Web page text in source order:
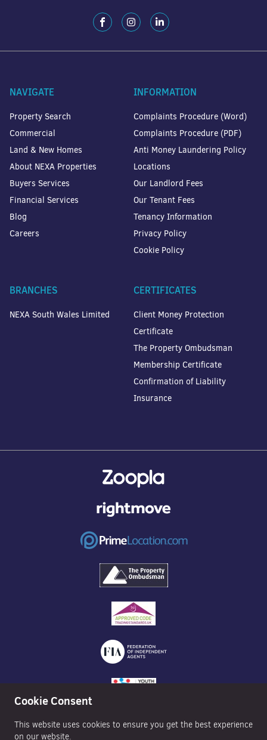
NAVIGATE
Property Search
Commercial
Land & New Homes
About NEXA Properties
Buyers Services
Financial Services
Blog
Careers
INFORMATION
Complaints Procedure (Word)
Complaints Procedure (PDF)
Anti Money Laundering Policy
Locations
Our Landlord Fees
Our Tenant Fees
Tenancy Information
Privacy Policy
Cookie Policy
BRANCHES
NEXA South Wales Limited
CERTIFICATES
Client Money Protection
Certificate
The Property Ombudsman
Membership Certificate
Confirmation of Liability
Insurance
Cookie Consent
This website uses cookies to ensure you get the best experience
on our website.